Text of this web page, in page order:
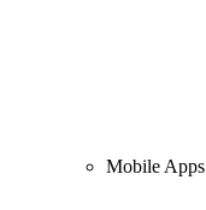
Mobile Apps